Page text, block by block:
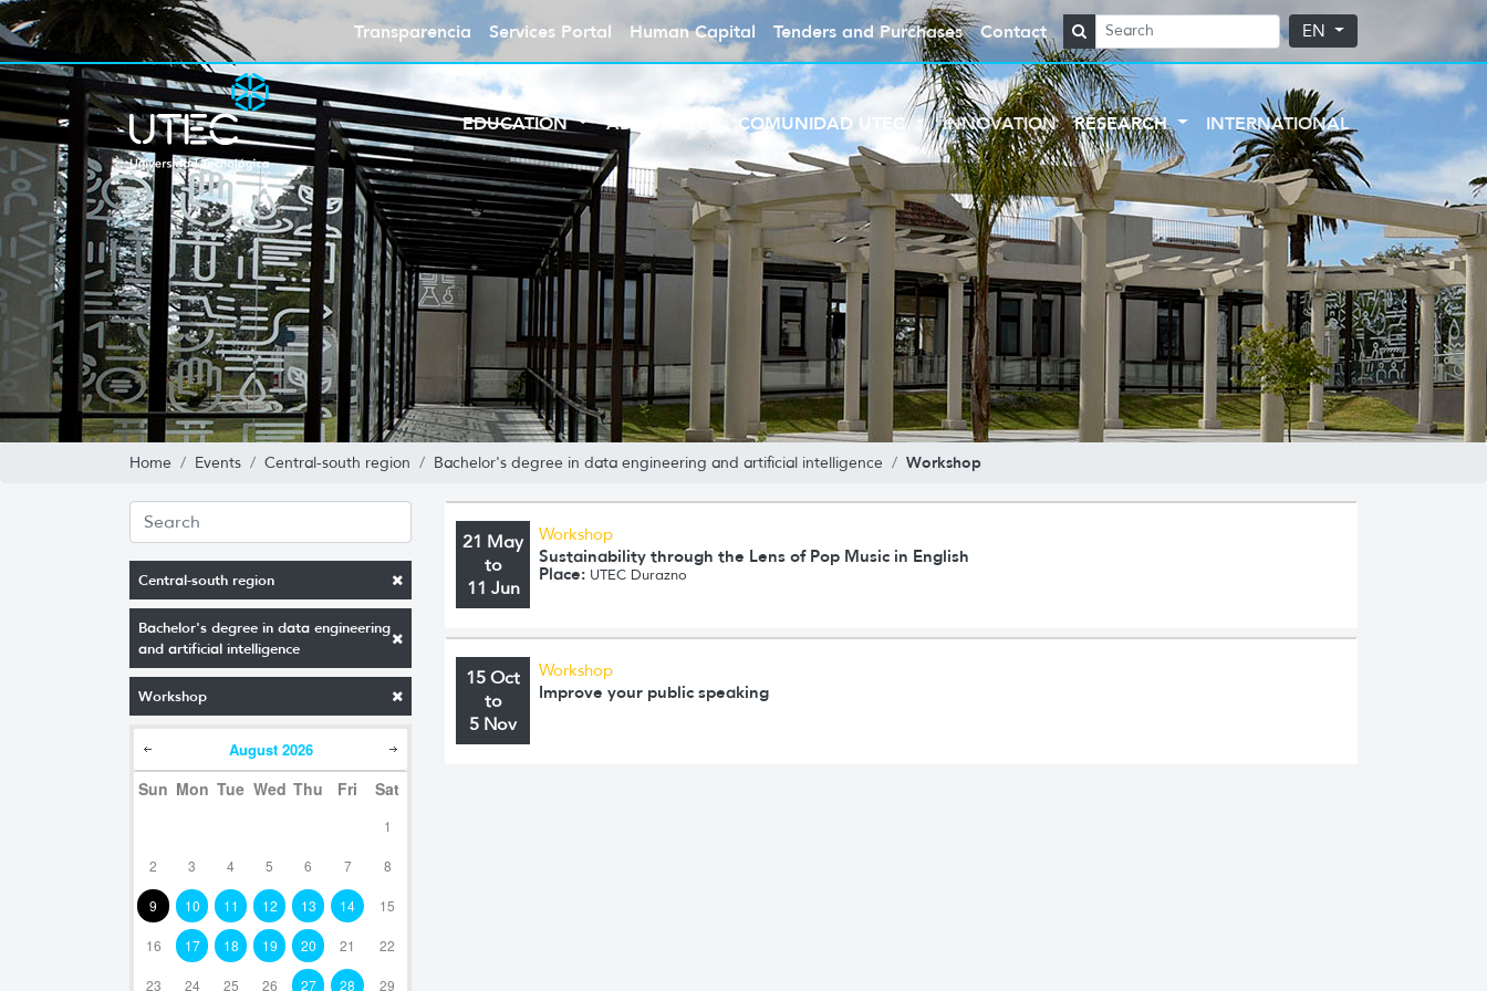
Transparencia Services Portal Human Capital Tenders and Purchases Contact EN
EDUCATION ABOUT UTEC COMUNIDAD UTEC INNOVATION RESEARCH INTERNATIONAL
Home Events Central-south region Bachelor's degree in data engineering and artificial intelligence Workshop
Central-south region
Bachelor's degree in data engineering
and artificial intelligence
Workshop
August 2026
Sun Mon Tue Wed Thu Fri Sat
1
2 3 4 5 6 7 8
9 10 11 12 13 14 15
16 17 18 19 20 21 22
23 24 25 26 27 28 29
21 May
to
11 Jun
Workshop
Sustainability through the Lens of Pop Music in English
Place: UTEC Durazno
15 Oct
to
5 Nov
Workshop
Improve your public speaking